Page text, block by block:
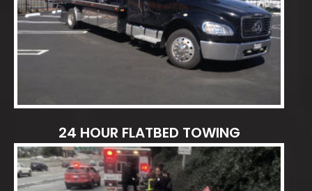
24 HOUR FLATBED TOWING